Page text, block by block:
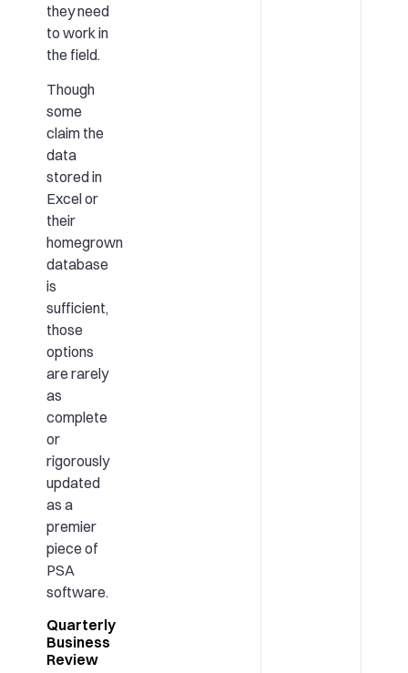
they need
to work in
the field.
Though
some
claim the
data
stored in
Excel or
their
homegrown
database
is
sufficient,
those
options
are rarely
as
complete
or
rigorously
updated
as a
premier
piece of
PSA
software.
Quarterly
Business
Review